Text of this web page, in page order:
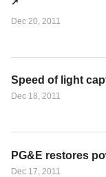
Dec 20, 2011
Speed of light
Dec 18, 2011
PG&E restores
Dec 17, 2011